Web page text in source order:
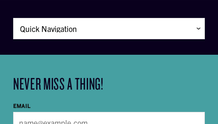
NEVER MISS A THING!
EMAIL